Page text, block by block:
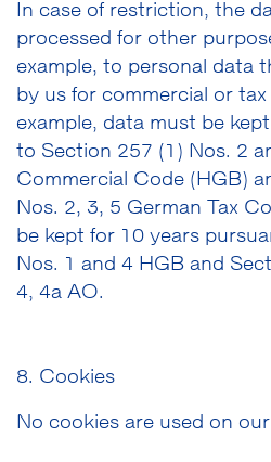
In case of restriction, the
processed for other
example, to personal data
by us for commercial or
example, data must be
to Section 257 (1) Nos. 2
Commercial Code (HGB)
Nos. 2, 3, 5 German Tax
be kept for 10 years
Nos. 1 and 4 HGB and
4, 4a AO.
8. Cookies
No cookies are used on